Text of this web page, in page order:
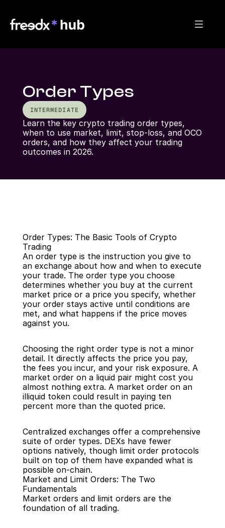
Order Types
INTERMEDIATE
Learn the key crypto trading order types,
when to use market, limit, stop-loss, and OCO
orders, and how they affect your trading
outcomes in 2026.
Back
Order Types: The Basic Tools of Crypto
Trading
An order type is the instruction you give to
an exchange about how and when to execute
your trade. The order type you choose
determines whether you buy at the current
market price or a price you specify, whether
your order stays active until conditions are
met, and what happens if the price moves
against you.
Choosing the right order type is not a minor
detail. It directly affects the price you pay,
the fees you incur, and your risk exposure. A
market order on a liquid pair might cost you
almost nothing extra. A market order on an
illiquid token could result in paying ten
percent more than the quoted price.
Centralized exchanges offer a comprehensive
suite of order types. DEXs have fewer
options natively, though limit order protocols
built on top of them have expanded what is
possible on-chain.
Market and Limit Orders: The Two
Fundamentals
Market orders and limit orders are the
foundation of all trading.